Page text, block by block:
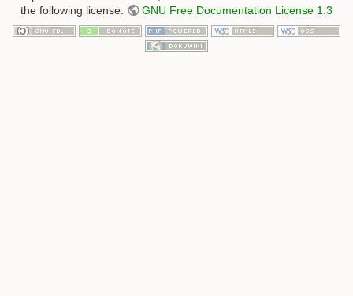
the following license:
GNU Free Documentation License 1.3